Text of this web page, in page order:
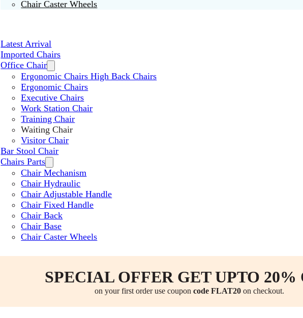
Chair Caster Wheels
Latest Arrival
Imported Chairs
Office Chair
Ergonomic Chairs High Back Chairs
Ergonomic Chairs
Executive Chairs
Work Station Chair
Training Chair
Waiting Chair
Visitor Chair
Bar Stool Chair
Chairs Parts
Chair Mechanism
Chair Hydraulic
Chair Adjustable Handle
Chair Fixed Handle
Chair Back
Chair Base
Chair Caster Wheels
SPECIAL OFFER GET UPTO 20%
on your first order use coupon code FLAT20on checkout.